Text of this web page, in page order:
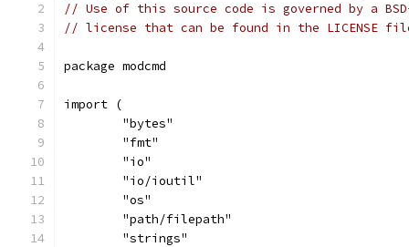
// Use of this source code is governed by a
// license that can be found in the LICENSE
package modcmd
import (
	"bytes"
	"fmt"
	"io"
	"io/ioutil"
	"os"
	"path/filepath"
	"strings"